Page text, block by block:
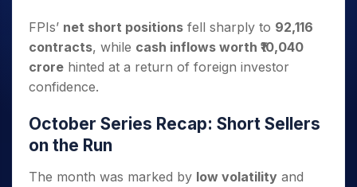
FPIs’ net short positions fell sharply to 92,116
contracts, while cash inflows worth ₹10,040
crore hinted at a return of foreign investor
confidence.
October Series Recap: Short Sellers
on the Run
The month was marked by low volatility and